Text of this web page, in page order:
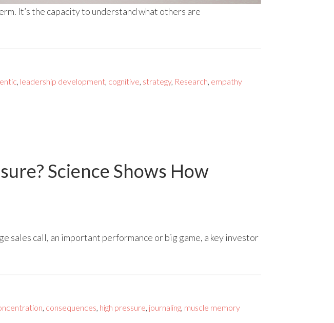
It’s the capacity to understand what others are
, leadership development, cognitive, strategy, Research, empathy
Science Shows How
sales call, an important performance or big game, a key investor
, consequences, high pressure, journaling, muscle memory